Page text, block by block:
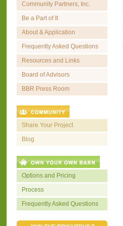
Community Partners, Inc.
Be a Part of It
About & Application
Frequently Asked Questions
Resources and Links
Board of Advisors
BBR Press Room
Share Your Project
Blog
Options and Pricing
Process
Frequently Asked Questions